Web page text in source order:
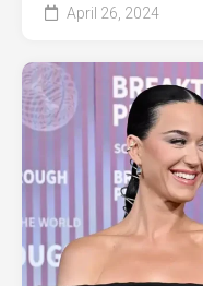
April 26, 2024